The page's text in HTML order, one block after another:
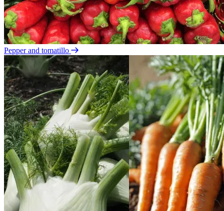
Pepper and tomatillo